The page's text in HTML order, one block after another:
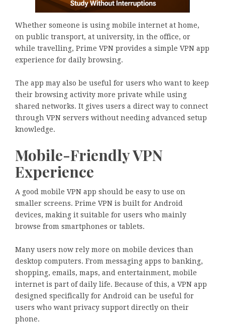
Whether someone is using mobile internet at home,
on public transport, at university, in the office, or
while travelling, Prime VPN provides a simple VPN app
experience for daily browsing.
The app may also be useful for users who want to keep
their browsing activity more private while using
shared networks. It gives users a direct way to connect
through VPN servers without needing advanced setup
knowledge.
Mobile-Friendly VPN
Experience
A good mobile VPN app should be easy to use on
smaller screens. Prime VPN is built for Android
devices, making it suitable for users who mainly
browse from smartphones or tablets.
Many users now rely more on mobile devices than
desktop computers. From messaging apps to banking,
shopping, emails, maps, and entertainment, mobile
internet is part of daily life. Because of this, a VPN app
designed specifically for Android can be useful for
users who want privacy support directly on their
phone.